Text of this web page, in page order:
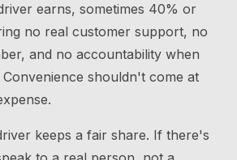
earns, sometimes 40% or
no real customer support, no
and no accountability when
shouldn't come at
keeps a fair share. If there's